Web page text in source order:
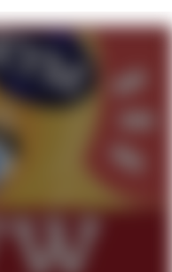
/
A Builder / We
Sex